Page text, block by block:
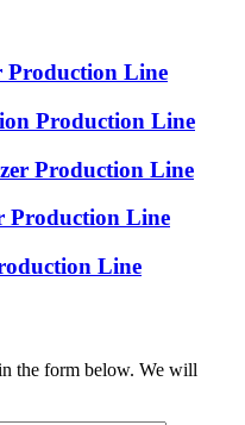
Production Line
Production Line
Production Line
Production Line
Line
the form below. We will